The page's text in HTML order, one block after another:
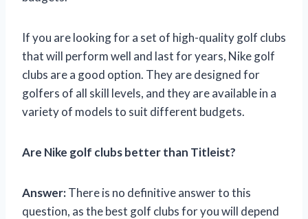
If you are looking for a set of high-quality golf clubs
that will perform well and last for years, Nike golf
clubs are a good option. They are designed for
golfers of all skill levels, and they are available in a
variety of models to suit different budgets.
Are Nike golf clubs better than Titleist?
Answer:There is no definitive answer to this
question, as the best golf clubs for you will depend